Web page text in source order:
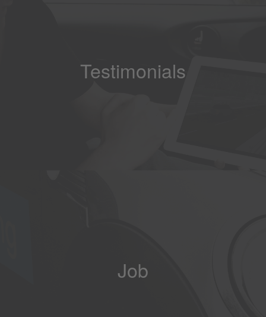
Testimonials
Job